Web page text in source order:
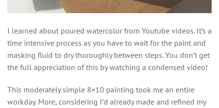
I learned about poured watercolor from Youtube videos. It’s a
time intensive process as you have to wait for the paint and
masking fluid to dry thoroughly between steps. You don’t get
the full appreciation of this by watching a condensed video!
This moderately simple 8×10 painting took me an entire
workday. More, considering I’d already made and refined my